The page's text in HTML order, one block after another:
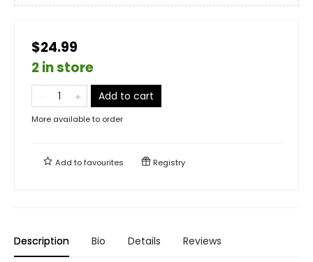
$24.99
2 in store
Add to cart
More available to order
Add tofavourites Registry
Description Bio Details Reviews